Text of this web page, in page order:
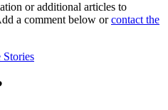
or additional articles to
a comment below orcontact the
Stories